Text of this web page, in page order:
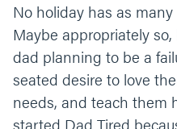
No holiday has as many
Maybe appropriately
dad planning to be a
seated desire to love
needs, and teach them
started Dad Tired